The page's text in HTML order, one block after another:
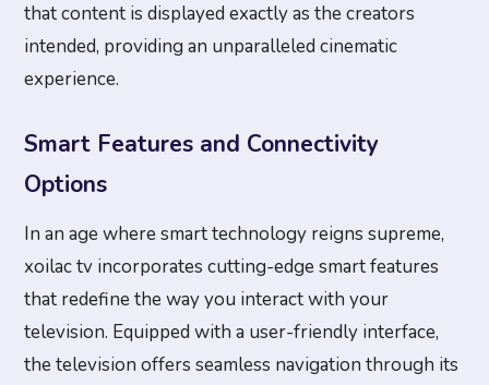
that content is displayed exactly as the creators
intended, providing an unparalleled cinematic
experience.
Smart Features and Connectivity
Options
In an age where smart technology reigns supreme,
xoilac tv incorporates cutting-edge smart features
that redefine the way you interact with your
television. Equipped with a user-friendly interface,
the television offers seamless navigation through its